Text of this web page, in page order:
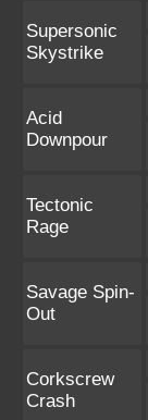
Supersonic
Skystrike
Acid
Downpour
Tectonic
Rage
Savage Spin-
Out
Corkscrew
Crash